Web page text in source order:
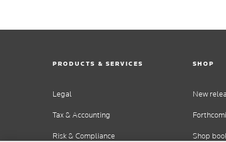
PRODUCTS & SERVICES
Legal
Tax & Accounting
Risk & Compliance
SHOP
New
Shop